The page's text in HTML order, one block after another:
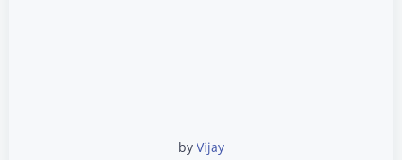
by Vijay